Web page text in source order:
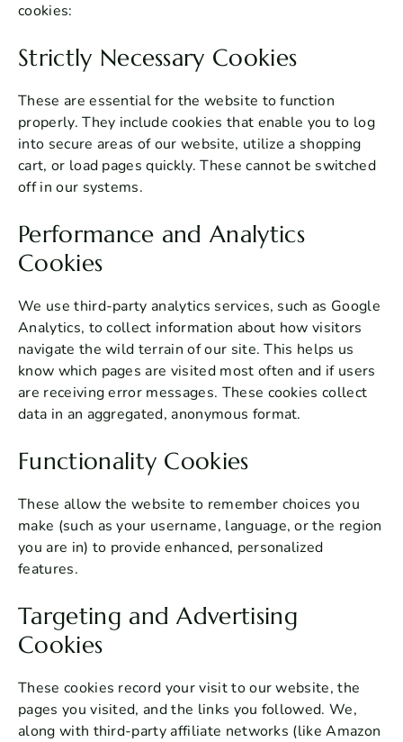
cookies:
Strictly Necessary Cookies
These are essential for the website to function
properly. They include cookies that enable you to log
into secure areas of our website, utilize a shopping
cart, or load pages quickly. These cannot be switched
off in our systems.
Performance and Analytics
Cookies
We use third-party analytics services, such as Google
Analytics, to collect information about how visitors
navigate the wild terrain of our site. This helps us
know which pages are visited most often and if users
are receiving error messages. These cookies collect
data in an aggregated, anonymous format.
Functionality Cookies
These allow the website to remember choices you
make (such as your username, language, or the region
you are in) to provide enhanced, personalized
features.
Targeting and Advertising
Cookies
These cookies record your visit to our website, the
pages you visited, and the links you followed. We,
along with third-party affiliate networks (like Amazon